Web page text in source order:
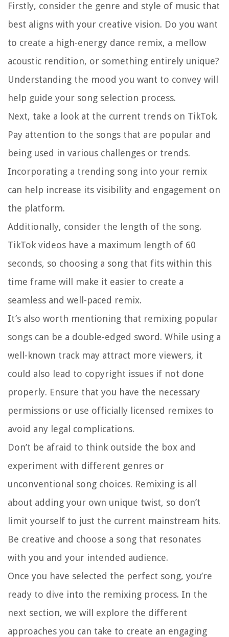
Firstly, consider the genre and style of music that
best aligns with your creative vision. Do you want
to create a high-energy dance remix, a mellow
acoustic rendition, or something entirely unique?
Understanding the mood you want to convey will
help guide your song selection process.
Next, take a look at the current trends on TikTok.
Pay attention to the songs that are popular and
being used in various challenges or trends.
Incorporating a trending song into your remix
can help increase its visibility and engagement on
the platform.
Additionally, consider the length of the song.
TikTok videos have a maximum length of 60
seconds, so choosing a song that fits within this
time frame will make it easier to create a
seamless and well-paced remix.
It’s also worth mentioning that remixing popular
songs can be a double-edged sword. While using a
well-known track may attract more viewers, it
could also lead to copyright issues if not done
properly. Ensure that you have the necessary
permissions or use officially licensed remixes to
avoid any legal complications.
Don’t be afraid to think outside the box and
experiment with different genres or
unconventional song choices. Remixing is all
about adding your own unique twist, so don’t
limit yourself to just the current mainstream hits.
Be creative and choose a song that resonates
with you and your intended audience.
Once you have selected the perfect song, you’re
ready to dive into the remixing process. In the
next section, we will explore the different
approaches you can take to create an engaging